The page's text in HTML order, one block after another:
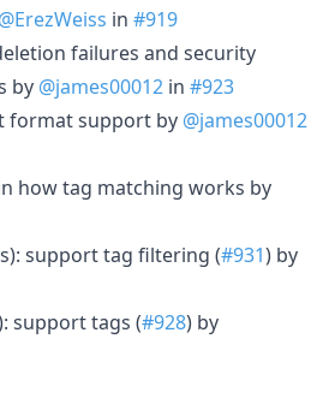
@ErezWeiss in #919
failures and security
by @james00012 in #923
format support by @james00012
how tag matching works by
support tag filtering (#931) by
support tags (#928) by